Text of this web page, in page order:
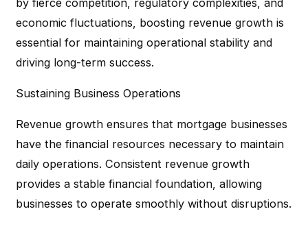
economic fluctuations, boosting revenue growth is
essential for maintaining operational stability and
driving long-term success.
Sustaining Business Operations
Revenue growth ensures that mortgage businesses
have the financial resources necessary to maintain
daily operations. Consistent revenue growth
provides a stable financial foundation, allowing
businesses to operate smoothly without disruptions.